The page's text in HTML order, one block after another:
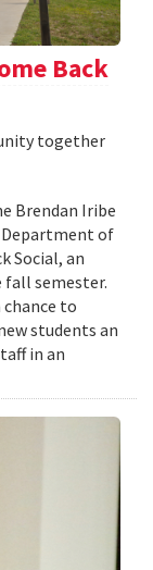
Back
together
Brendan Iribe
Department of
Social, an
semester.
to
students an
in an